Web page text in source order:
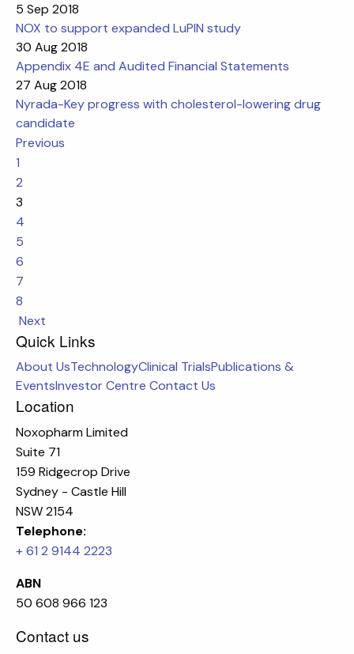
5 Sep 2018
NOX to support expanded LuPIN study
30 Aug 2018
Appendix 4E and Audited Financial Statements
27 Aug 2018
Nyrada-Key progress with cholesterol-lowering drug
candidate
Previous
1
2
3
4
5
6
7
8
Next
Quick Links
About UsTechnologyClinical TrialsPublications &
EventsInvestor Centre Contact Us
Location
Noxopharm Limited
Suite 71
159 Ridgecrop Drive
Sydney - Castle Hill
NSW 2154
Telephone:
+ 61 2 9144 2223
ABN
50 608 966 123
Contact us